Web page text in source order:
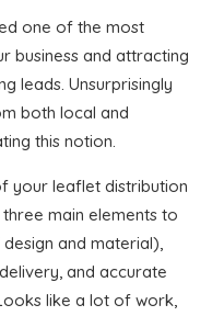
one of the most
business and attracting
leads. Unsurprisingly
both local and
this notion.
your leaflet distribution
main elements to
and material),
and accurate
like a lot of work,